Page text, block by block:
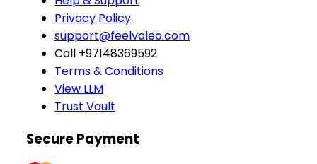
Privacy Policy
support@feelvaleo.com
Call +97148369592
Terms & Conditions
View LLM
Trust Vault
Secure Payment